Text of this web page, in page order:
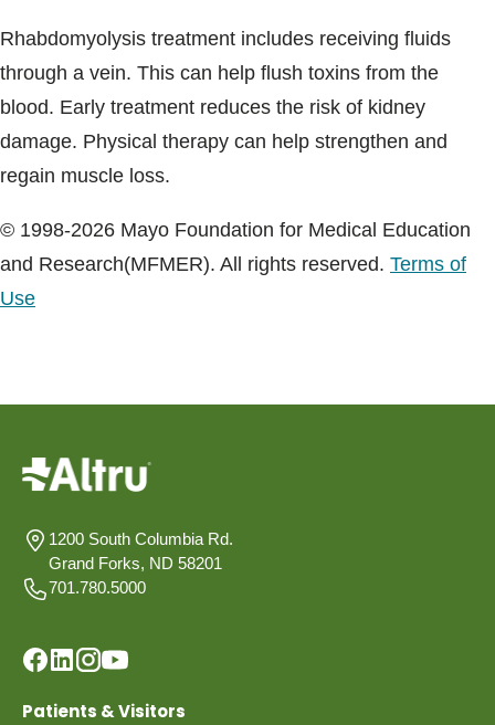
Rhabdomyolysis treatment includes receiving fluids
through a vein. This can help flush toxins from the
blood. Early treatment reduces the risk of kidney
damage. Physical therapy can help strengthen and
regain muscle loss.
© 1998-2026 Mayo Foundation for Medical Education
and Research(MFMER). All rights reserved. Terms of
Use
1200 South Columbia Rd.
Grand Forks, ND 58201
701.780.5000
Patients & Visitors